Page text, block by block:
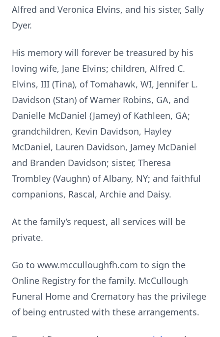
Alfred and Veronica Elvins, and his sister, Sally
Dyer.
His memory will forever be treasured by his
loving wife, Jane Elvins; children, Alfred C.
Elvins, III (Tina), of Tomahawk, WI, Jennifer L.
Davidson (Stan) of Warner Robins, GA, and
Danielle McDaniel (Jamey) of Kathleen, GA;
grandchildren, Kevin Davidson, Hayley
McDaniel, Lauren Davidson, Jamey McDaniel
and Branden Davidson; sister, Theresa
Trombley (Vaughn) of Albany, NY; and faithful
companions, Rascal, Archie and Daisy.
At the family’s request, all services will be
private.
Go to www.mcculloughfh.com to sign the
Online Registry for the family. McCullough
Funeral Home and Crematory has the privilege
of being entrusted with these arrangements.